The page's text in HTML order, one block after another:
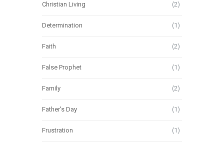
Christian Living (2)
Determination (1)
Faith (2)
False Prophet (1)
Family (2)
Father's Day (1)
Frustration (1)